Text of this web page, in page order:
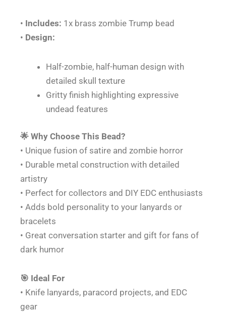
• Includes: 1x brass zombie Trump bead
• Design:
Half-zombie, half-human design with
detailed skull texture
Gritty finish highlighting expressive
undead features
🌟 Why Choose This Bead?
• Unique fusion of satire and zombie horror
• Durable metal construction with detailed
artistry
• Perfect for collectors and DIY EDC enthusiasts
• Adds bold personality to your lanyards or
bracelets
• Great conversation starter and gift for fans of
dark humor
🎯 Ideal For
• Knife lanyards, paracord projects, and EDC
gear